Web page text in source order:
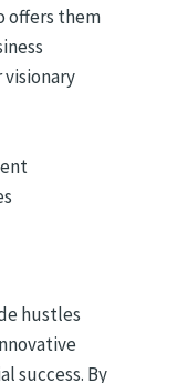
offers them
hustles
success. By